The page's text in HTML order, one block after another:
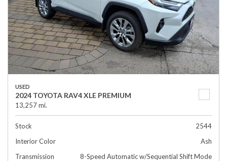
USED
2024 TOYOTA RAV4 XLE PREMIUM
13,257 mi.
Stock
2544
Interior Color
Ash
Transmission
8-Speed Automatic w/Sequential Shift Mode